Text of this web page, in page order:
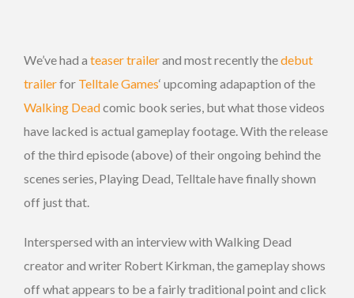
We’ve had a teaser trailerand most recently thedebut
trailerfor Telltale Games‘ upcoming adapaption of the
Walking Deadcomic book series, but what those videos
have lacked is actual gameplay footage. With the release
of the third episode (above) of their ongoing behind the
scenes series, Playing Dead, Telltale have finally shown
off just that.
Interspersed with an interview with Walking Dead
creator and writer Robert Kirkman, the gameplay shows
off what appears to be a fairly traditional point and click